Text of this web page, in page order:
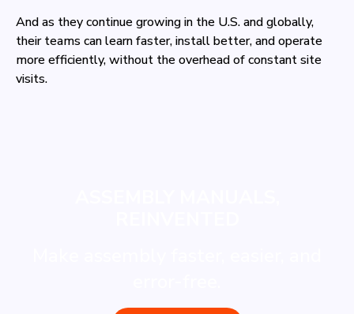
And as they continue growing in the U.S. and globally,
their teams can learn faster, install better, and operate
more efficiently, without the overhead of constant site
visits.